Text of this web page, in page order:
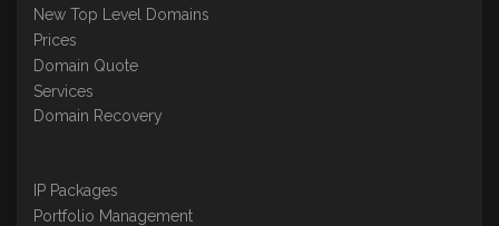
New Top Level Domains
Prices
Domain Quote
Services
Domain Recovery
IP Packages
Portfolio Management